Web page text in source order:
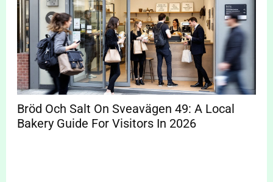
Bröd Och Salt On Sveavägen 49: A Local
Bakery Guide For Visitors In 2026